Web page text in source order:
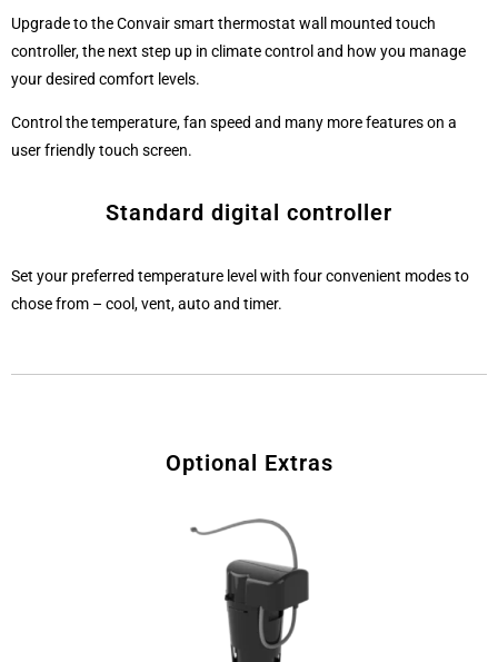
Upgrade to the Convair smart thermostat wall mounted touch
controller, the next step up in climate control and how you manage
your desired comfort levels.
Control the temperature, fan speed and many more features on a
user friendly touch screen.
Standard digital controller
Set your preferred temperature level with four convenient modes to
chose from – cool, vent, auto and timer.
Optional Extras